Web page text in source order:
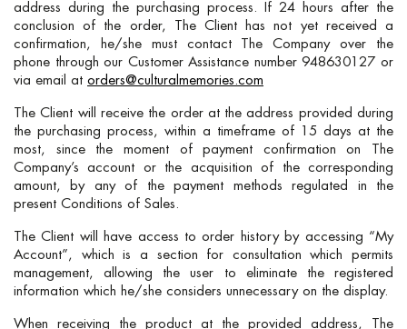
address during the purchasing process. If 24 hours after the
conclusion of the order, The Client has not yet received a
confirmation, he/she must contact The Company over the
phone through our Customer Assistance number 948630127 or
via email at orders@culturalmemories.com
The Client will receive the order at the address provided during
the purchasing process, within a timeframe of 15 days at the
most, since the moment of payment confirmation on The
Company’s account or the acquisition of the corresponding
amount, by any of the payment methods regulated in the
present Conditions of Sales.
The Client will have access to order history by accessing “My
Account”, which is a section for consultation which permits
management, allowing the user to eliminate the registered
information which he/she considers unnecessary on the display.
When receiving the product at the provided address, The